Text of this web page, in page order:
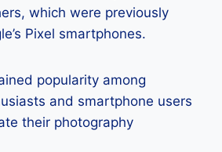
which were previously
Pixel smartphones.
popularity among
and smartphone users
their photography